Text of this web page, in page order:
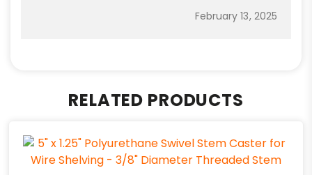
February 13, 2025
RELATED PRODUCTS